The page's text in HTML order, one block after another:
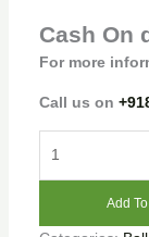
Cash On
For more
Call us on
Add